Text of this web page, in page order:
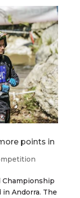
points in
Andorra. The